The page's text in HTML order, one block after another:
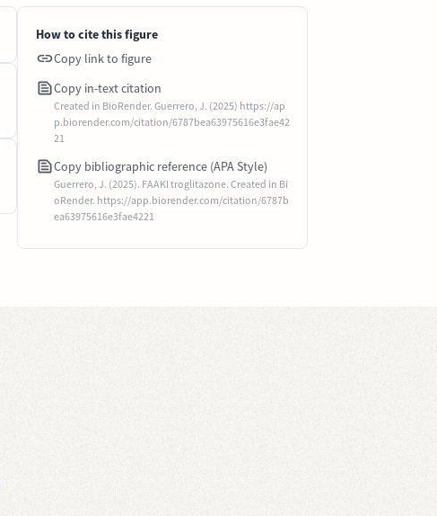
How to cite this figure
Copy link to figure
Copy in-text citation
Created in BioRender. Guerrero, J. (2025) https://ap
p.biorender.com/citation/6787bea63975616e3fae42
21
Copy bibliographic reference (APA Style)
Guerrero, J. (2025). FAAKI troglitazone. Created in Bi
oRender. https://app.biorender.com/citation/6787b
ea63975616e3fae4221